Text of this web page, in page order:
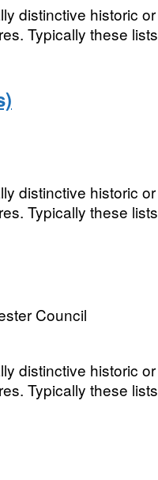
distinctive historic or
Typically these lists
distinctive historic or
Typically these lists
Council
distinctive historic or
Typically these lists